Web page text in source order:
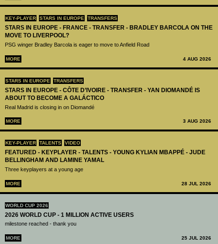
KEY-PLAYER STARS IN EUROPE TRANSFERS
STARS IN EUROPE - FRANCE - TRANSFER - BRADLEY BARCOLA ON THE
MOVE TO LIVERPOOL?
PSG winger Bradley Barcola is eager to move to Anfield Road
MORE 4 AUG 2026
STARS IN EUROPE TRANSFERS
STARS IN EUROPE - CÔTE D’IVOIRE - TRANSFER - YAN DIOMANDÉ IS
ABOUT TO BECOME A GALÁCTICO
Real Madrid is closing in on Diomandé
MORE 3 AUG 2026
KEY-PLAYER TALENTS VIDEO
FEATURED - KEYPLAYER - TALENTS - YOUNG KYLIAN MBAPPÉ - JUDE
BELLINGHAM AND LAMINE YAMAL
Three keyplayers at a young age
MORE 28 JUL 2026
WORLD CUP 2026
2026 WORLD CUP - 1 MILLION ACTIVE USERS
milestone reached - thank you
MORE 25 JUL 2026